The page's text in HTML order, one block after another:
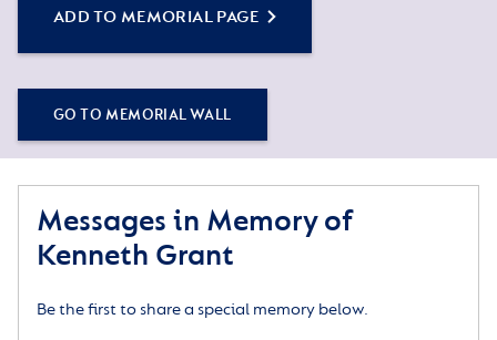
ADD TO MEMORIAL PAGE
GO TO MEMORIAL WALL
Messages in Memory of
Kenneth Grant
Be the first to share a special memory below.